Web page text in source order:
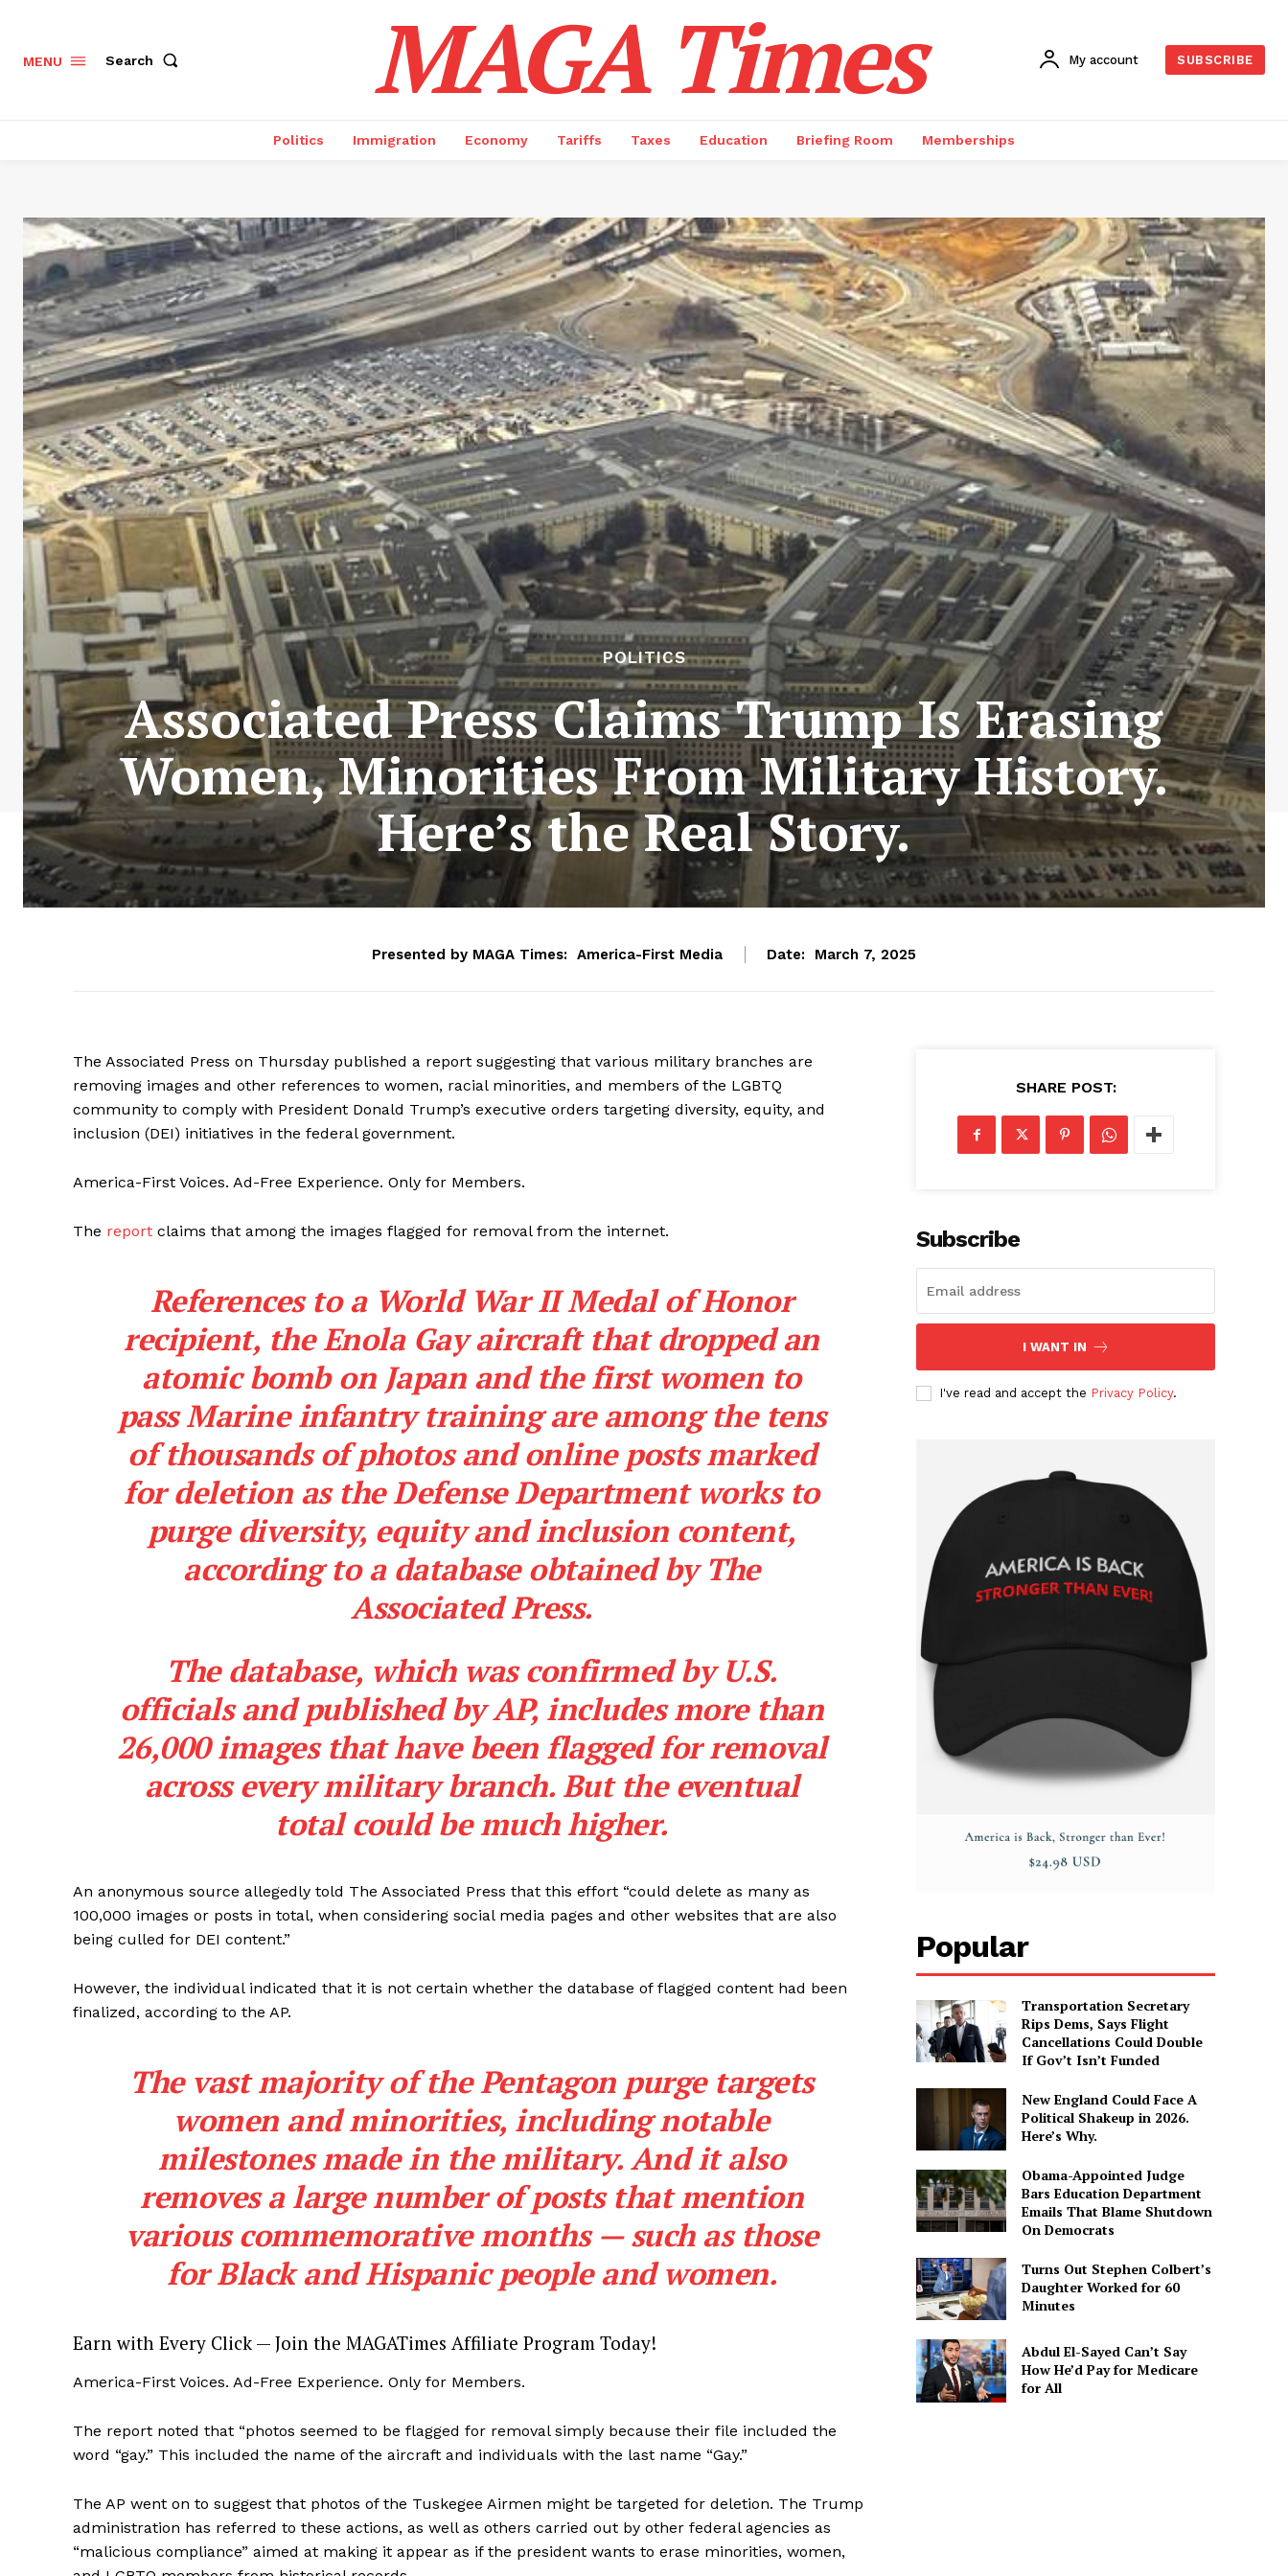
SUBSCRIBE NOW
About
Contact
Login/Register
Membership Plans
Affiliate Program
Terms of Use
MENU Search MAGA Times My account SUBSCRIBE
Politics Immigration Economy Tariffs Taxes Education Briefing Room Memberships
POLITICS
Associated Press Claims Trump Is Erasing
Women, Minorities From Military History.
Here’s the Real Story.
Presented by MAGA Times: America-First Media Date: March 7, 2025
The Associated Press on Thursday published a report suggesting that various military branches are
removing images and other references to women, racial minorities, and members of the LGBTQ
community to comply with President Donald Trump’s executive orders targeting diversity, equity, and
inclusion (DEI) initiatives in the federal government.
America-First Voices. Ad-Free Experience. Only for Members.
The report claims that among the images flagged for removal from the internet.
References to a World War II Medal of Honor
recipient, the Enola Gay aircraft that dropped an
atomic bomb on Japan and the first women to
pass Marine infantry training are among the tens
of thousands of photos and online posts marked
for deletion as the Defense Department works to
purge diversity, equity and inclusion content,
according to a database obtained by The
Associated Press.
The database, which was confirmed by U.S.
officials and published by AP, includes more than
26,000 images that have been flagged for removal
across every military branch. But the eventual
total could be much higher.
An anonymous source allegedly told The Associated Press that this effort “could delete as many as
100,000 images or posts in total, when considering social media pages and other websites that are also
being culled for DEI content.”
However, the individual indicated that it is not certain whether the database of flagged content had been
finalized, according to the AP.
The vast majority of the Pentagon purge targets
women and minorities, including notable
milestones made in the military. And it also
removes a large number of posts that mention
various commemorative months — such as those
for Black and Hispanic people and women.
Earn with Every Click — Join the MAGATimes Affiliate Program Today!
America-First Voices. Ad-Free Experience. Only for Members.
The report noted that “photos seemed to be flagged for removal simply because their file included the
word “gay.” This included the name of the aircraft and individuals with the last name “Gay.”
The AP went on to suggest that photos of the Tuskegee Airmen might be targeted for deletion. The Trump
administration has referred to these actions, as well as others carried out by other federal agencies as
“malicious compliance” aimed at making it appear as if the president wants to erase minorities, women,
SHARE POST:
Subscribe
I WANT IN
I've read and accept the Privacy Policy.
Popular
Transportation Secretary
Rips Dems, Says Flight
Cancellations Could Double
If Gov’t Isn’t Funded
New England Could Face A
Political Shakeup in 2026.
Here’s Why.
Obama-Appointed Judge
Bars Education Department
Emails That Blame Shutdown
On Democrats
Turns Out Stephen Colbert’s
Daughter Worked for 60
Minutes
Abdul El-Sayed Can’t Say
How He’d Pay for Medicare
for All